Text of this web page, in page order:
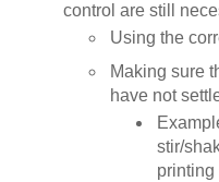
control are still
Using the
Making sure
have not
stir/
printing